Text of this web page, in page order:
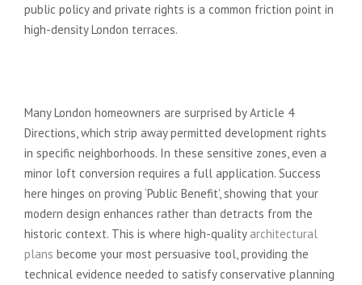
public policy and private rights is a common friction point in
high-density London terraces.
Many London homeowners are surprised by Article 4
Directions, which strip away permitted development rights
in specific neighborhoods. In these sensitive zones, even a
minor loft conversion requires a full application. Success
here hinges on proving ‘Public Benefit’, showing that your
modern design enhances rather than detracts from the
historic context. This is where high-quality architectural
plans become your most persuasive tool, providing the
technical evidence needed to satisfy conservative planning